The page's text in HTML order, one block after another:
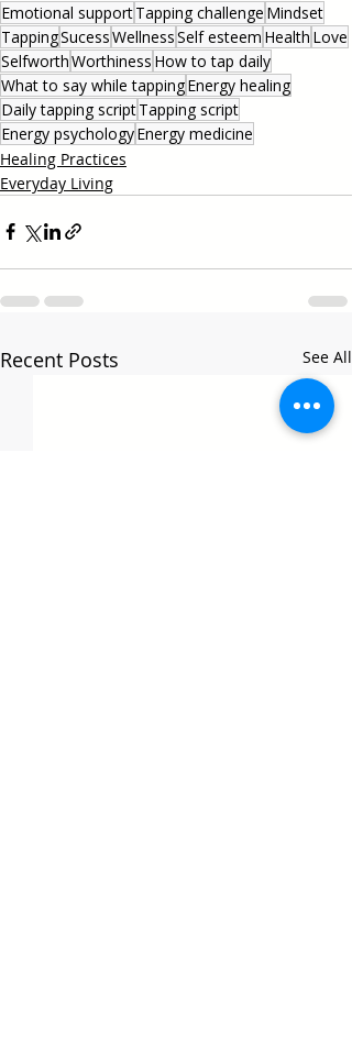
Emotional supportTapping challenge Mindset
TappingSucessWellnessSelf esteem Health Love
SelfworthWorthiness How to tap daily
What to say while tappingEnergy healing
Daily tapping scriptTapping script
Energy psychologyEnergy medicine
Healing Practices
Everyday Living
Recent Posts See All